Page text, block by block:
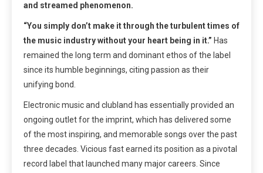
and streamed phenomenon.
“You simply don’t make it through the turbulent times of
the music industry without your heart being in it.” Has
remained the long term and dominant ethos of the label
since its humble beginnings, citing passion as their
unifying bond.
Electronic music and clubland has essentially provided an
ongoing outlet for the imprint, which has delivered some
of the most inspiring, and memorable songs over the past
three decades. Vicious fast earned its position as a pivotal
record label that launched many major careers. Since